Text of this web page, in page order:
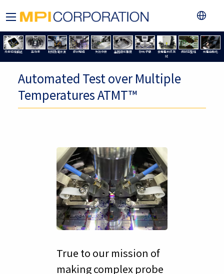
元件特性描述 高功率 射頻及毫米波 設計驗證 失效分析 晶圓級可靠度 矽光子學
微機電系統測
試
訊號完整性 光電自動化
Automated Test over Multiple
Temperatures ATMT™
True to our mission of
making complex probe